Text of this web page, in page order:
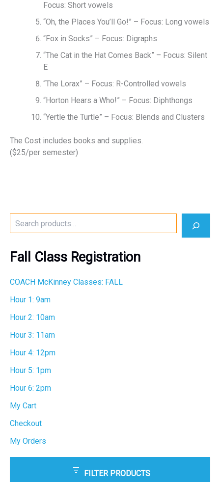
cFall Class Registration
COACH McKinney Classes: FALL
Hour 1: 9am
Hour 2: 10am
Hour 3: 11am
Hour 4: 12pm
Hour 5: 1pm
Hour 6: 2pm
My Cart
Checkout
My Orders
FILTER PRODUCTS
Focus: Short vowels
“Oh, the Places You’ll Go!” – Focus: Long vowels
“Fox in Socks” – Focus: Digraphs
“The Cat in the Hat Comes Back” – Focus: Silent
E
“The Lorax” – Focus: R-Controlled vowels
“Horton Hears a Who!” – Focus: Diphthongs
“Yertle the Turtle” – Focus: Blends and Clusters
The Cost includes books and supplies.
($25/per semester)